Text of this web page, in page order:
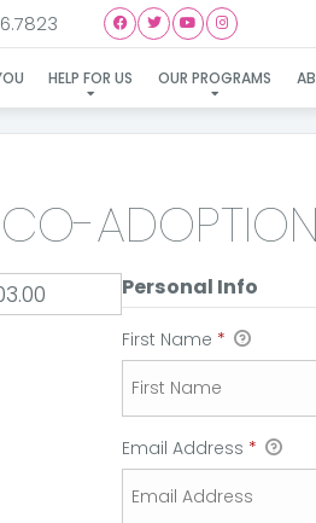
HELP FOR US OUR PROGRAMS
Personal Info
First Name *
Email Address *